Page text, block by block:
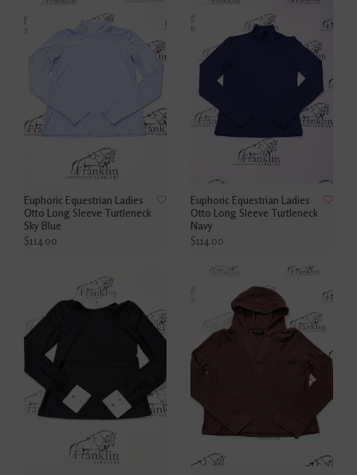
Euphoric Equestrian Ladies
Otto Long Sleeve Turtleneck
Sky Blue
$114.00
Euphoric Equestrian Ladies
Otto Long Sleeve Turtleneck
Navy
$114.00